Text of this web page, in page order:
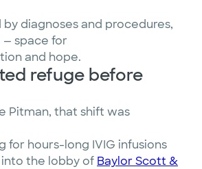
diagnoses and procedures,
space for
and hope.
refuge before
Pitman, that shift was
for hours-long IVIG infusions
the lobby of Baylor Scott &